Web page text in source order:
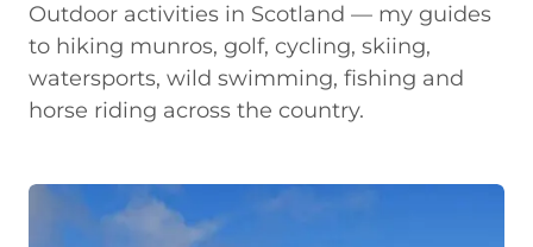
Outdoor activities in Scotland — my guides
to hiking munros, golf, cycling, skiing,
watersports, wild swimming, fishing and
horse riding across the country.